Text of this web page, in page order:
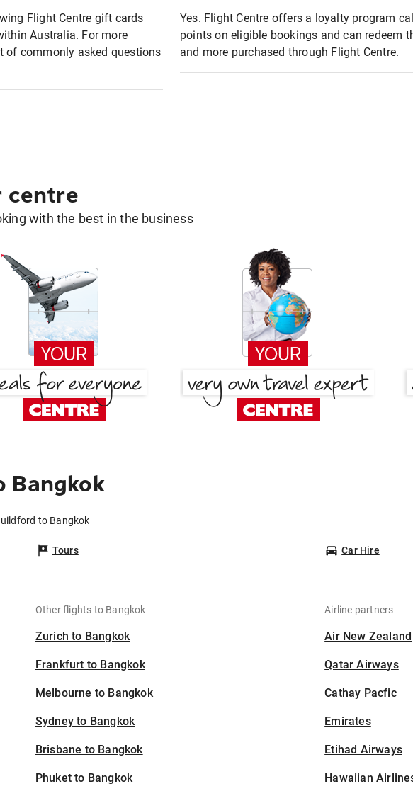
Flight Centre gift cards
Australia. For more
of commonly asked questions
Yes. Flight Centre offers a loyalty program
points on eligible bookings and can redeem
and more purchased through Flight Centre.
centre
with the best in the business
Bangkok
to Bangkok
Tours Car Hire
Other flights to Bangkok
Zurich to Bangkok
Frankfurt to Bangkok
Melbourne to Bangkok
Sydney to Bangkok
Brisbane to Bangkok
Phuket to Bangkok
Airline partners
Air New Zealand
Qatar Airways
Cathay Pacfic
Emirates
Etihad Airways
Hawaiian